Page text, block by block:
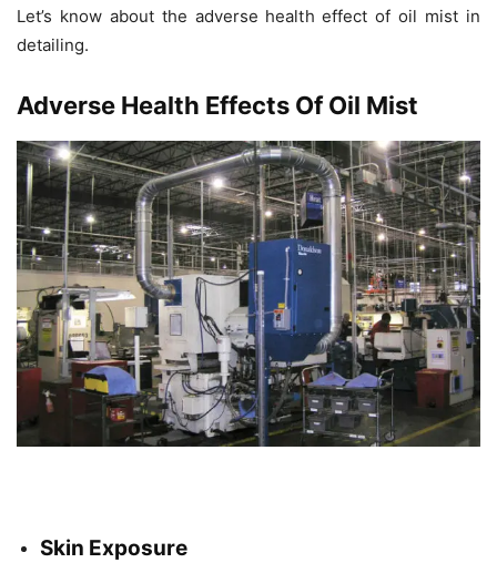
Let’s know about the adverse health effect of oil mist in
detailing.
Adverse Health Effects Of Oil Mist
Skin Exposure